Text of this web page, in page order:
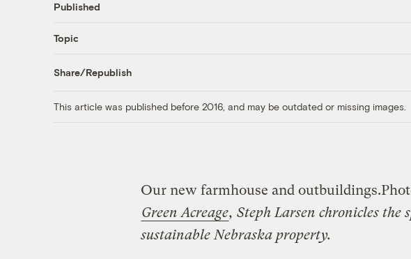
Published
Topic
Share/Republish
This article was published before 2016, and may be outdated or missing images.
Our new farmhouse and outbuildings.
Green Acreage, Steph Larsen chronicles the
sustainable Nebraska property.